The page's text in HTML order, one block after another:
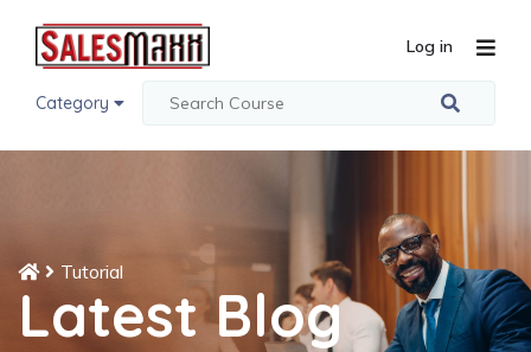
Category
Log in
Tutorial
Latest Blog